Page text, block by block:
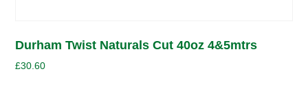
Durham Twist Naturals Cut 40oz 4&5mtrs
£30.60